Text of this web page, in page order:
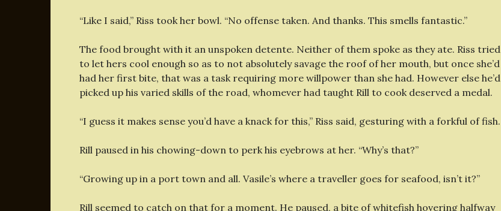
“Like I said,” Riss took her bowl. “No offense taken. And thanks. This smells fantastic.”
The food brought with it an unspoken detente. Neither of them spoke as they ate. Riss tried
to let hers cool enough so as to not absolutely savage the roof of her mouth, but once she’d
had her first bite, that was a task requiring more willpower than she had. However else he’d
picked up his varied skills of the road, whomever had taught Rill to cook deserved a medal.
“I guess it makes sense you’d have a knack for this,” Riss said, gesturing with a forkful of fish.
Rill paused in his chowing-down to perk his eyebrows at her. “Why’s that?”
“Growing up in a port town and all. Vasile’s where a traveller goes for seafood, isn’t it?”
Rill seemed to catch on that for a moment. He paused, a bite of whitefish hovering halfway